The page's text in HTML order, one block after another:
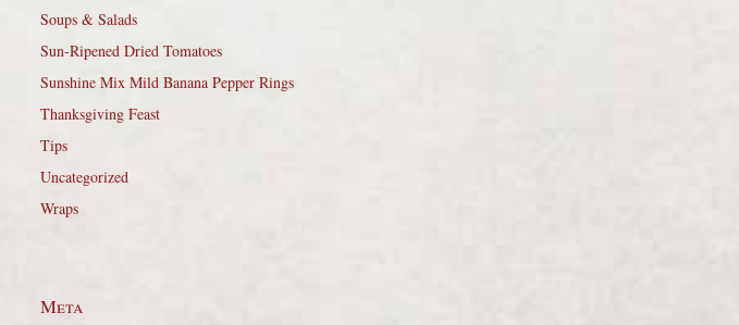
Soups & Salads
Sun-Ripened Dried Tomatoes
Sunshine Mix Mild Banana Pepper Rings
Thanksgiving Feast
Tips
Uncategorized
Wraps
Meta